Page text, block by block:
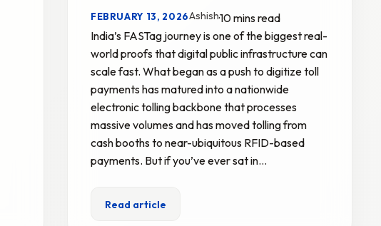
FEBRUARY 13, 2026Ashish·10 mins read
India’s FASTag journey is one of the biggest real-
world proofs that digital public infrastructure can
scale fast. What began as a push to digitize toll
payments has matured into a nationwide
electronic tolling backbone that processes
massive volumes and has moved tolling from
cash booths to near-ubiquitous RFID-based
payments. But if you’ve ever sat in…
Read article